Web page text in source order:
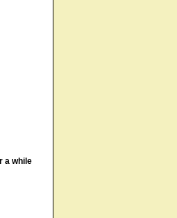
a while